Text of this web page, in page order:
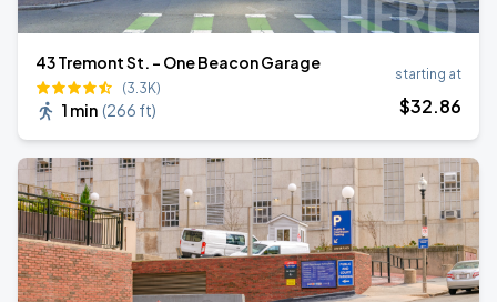
43 Tremont St. - One Beacon Garage
(3.3K)
1 min (266 ft)
starting at
$32.86